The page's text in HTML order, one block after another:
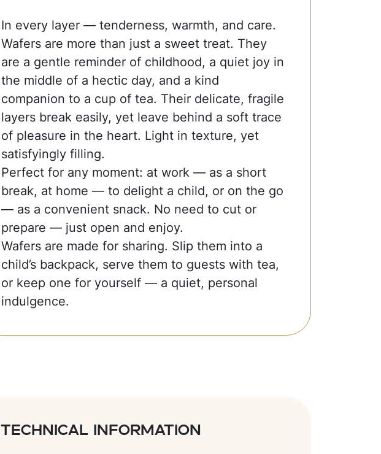
In every layer — tenderness, warmth, and care.
Wafers are more than just a sweet treat. They
are a gentle reminder of childhood, a quiet joy in
the middle of a hectic day, and a kind
companion to a cup of tea. Their delicate, fragile
layers break easily, yet leave behind a soft trace
of pleasure in the heart. Light in texture, yet
satisfyingly filling.
Perfect for any moment: at work — as a short
break, at home — to delight a child, or on the go
— as a convenient snack. No need to cut or
prepare — just open and enjoy.
Wafers are made for sharing. Slip them into a
child’s backpack, serve them to guests with tea,
or keep one for yourself — a quiet, personal
indulgence.
Technical information